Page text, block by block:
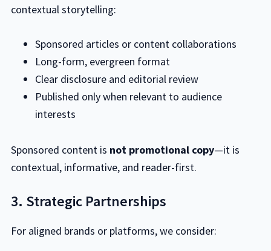
contextual storytelling:
Sponsored articles or content collaborations
Long-form, evergreen format
Clear disclosure and editorial review
Published only when relevant to audience
interests
Sponsored content is not promotional copy—it is
contextual, informative, and reader-first.
3. Strategic Partnerships
For aligned brands or platforms, we consider: